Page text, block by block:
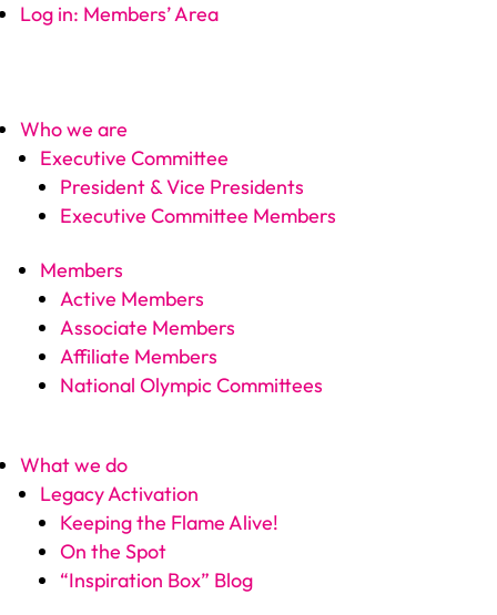
Log in: Members’ Area
Who we are
Executive Committee
President & Vice Presidents
Executive Committee Members
Members
Active Members
Associate Members
Affiliate Members
National Olympic Committees
What we do
Legacy Activation
Keeping the Flame Alive!
On the Spot
“Inspiration Box” Blog